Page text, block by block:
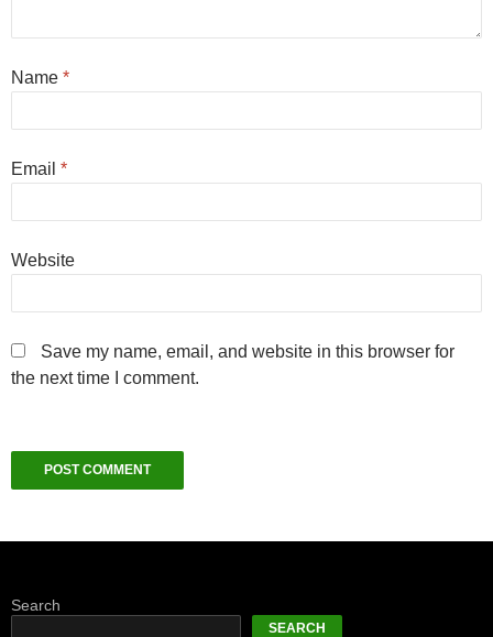
Name *
Email *
Website
Save my name, email, and website in this browser for
the next time I comment.
Search
SEARCH